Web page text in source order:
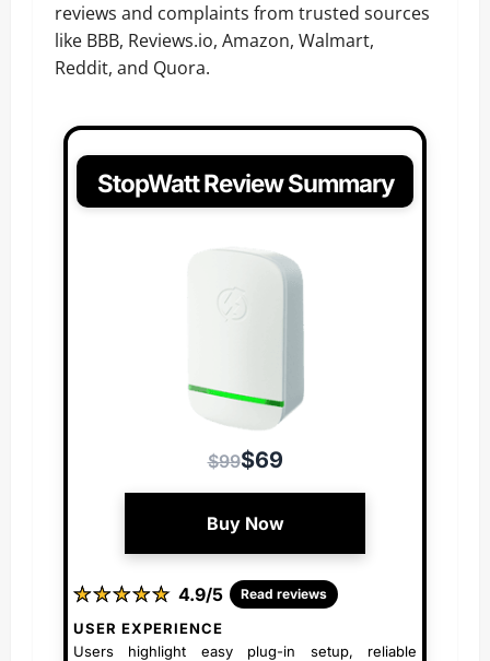
reviews and complaints from trusted sources
like BBB, Reviews.io, Amazon, Walmart,
Reddit, and Quora.
StopWatt Review Summary
$99$69
Buy Now
★
★★
★★
★★
★★
★ 4.9/5 Read reviews
USER EXPERIENCE
Users highlight easy plug-in setup, reliable